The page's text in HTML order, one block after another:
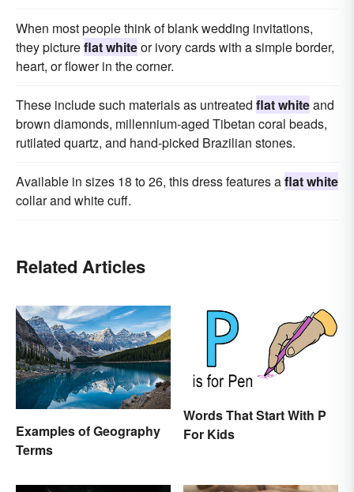
When most people think of blank wedding invitations,
they pictureflat whiteor ivory cards with a simple border,
heart, or flower in the corner.
These include such materials as untreated flat whiteand
brown diamonds, millennium-aged Tibetan coral beads,
rutilated quartz, and hand-picked Brazilian stones.
Available in sizes 18 to 26, this dress features aflat white
collar and white cuff.
Related Articles
Examples of Geography
Terms
Words That Start With P
For Kids